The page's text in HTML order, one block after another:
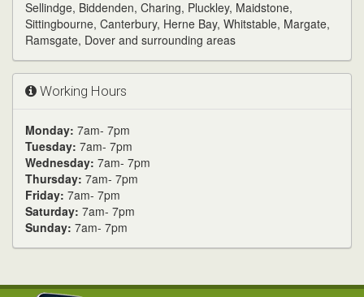
Sellindge, Biddenden, Charing, Pluckley, Maidstone,
Sittingbourne, Canterbury, Herne Bay, Whitstable, Margate,
Ramsgate, Dover and surrounding areas
Working Hours
Monday: 7am- 7pm
Tuesday: 7am- 7pm
Wednesday: 7am- 7pm
Thursday: 7am- 7pm
Friday: 7am- 7pm
Saturday: 7am- 7pm
Sunday: 7am- 7pm